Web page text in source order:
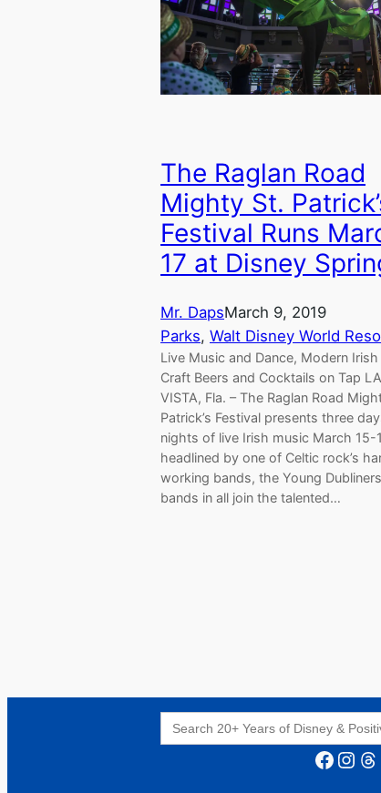
The Raglan Road
Mighty St.
Festival Runs
17 at Disney
Mr. DapsMarch 9, 2019
Parks, Walt Disney World
Live Music and Dance, Modern Irish
Craft Beers and Cocktails on Tap
VISTA, Fla. – The Raglan Road
Patrick’s Festival presents three
nights of live Irish music March 15-
headlined by one of Celtic rock’s
working bands, the Young
bands in all join the talented…
Search
for:
Facebook Instagram Threads